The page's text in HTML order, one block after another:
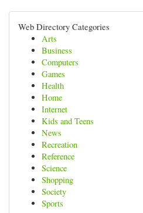
Web Directory Categories
Arts
Business
Computers
Games
Health
Home
Internet
Kids and Teens
News
Recreation
Reference
Science
Shopping
Society
Sports